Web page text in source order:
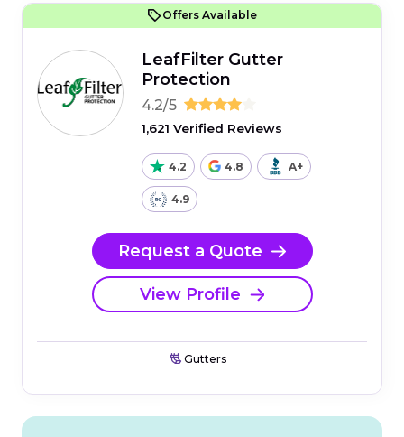
Offers Available
LeafFilter Gutter
Protection
4.2/5
1,621 Verified Reviews
4.2 4.8 A+
4.9
Request a Quote
View Profile
Gutters